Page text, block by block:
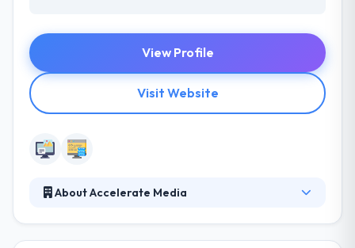
View Profile
Visit Website
About Accelerate Media